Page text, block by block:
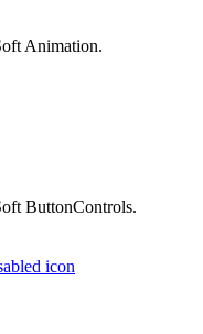
Animation.
ButtonControls.
icon